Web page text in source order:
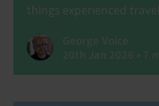
things experienced
George Voice
20th Jan 2026 • 7